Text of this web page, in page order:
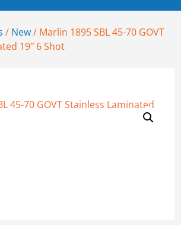
/ New/ Marlin 1895 SBL 45-70 GOVT
19″ 6 Shot